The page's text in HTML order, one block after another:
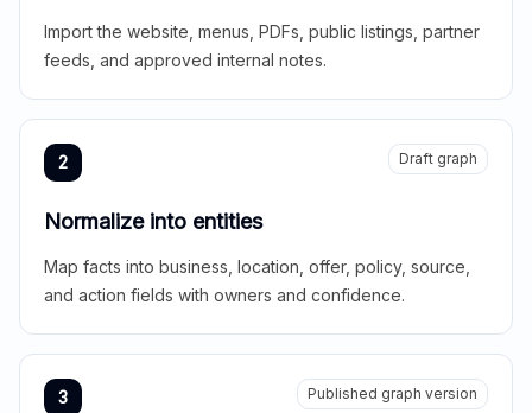
Import the website, menus, PDFs, public listings, partner
feeds, and approved internal notes.
2 Draft graph
Normalize into entities
Map facts into business, location, offer, policy, source,
and action fields with owners and confidence.
3 Published graph version